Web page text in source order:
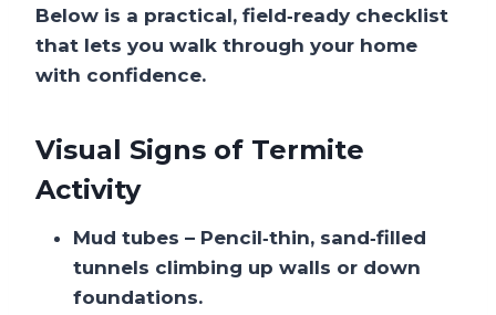
Below is a practical, field‑ready checklist
that lets you walk through your home
with confidence.
Visual Signs of Termite
Activity
Mud tubes – Pencil‑thin, sand‑filled
tunnels climbing up walls or down
foundations.